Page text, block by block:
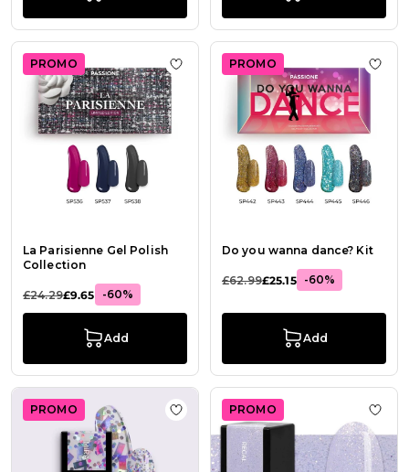
PROMO
La Parisienne Gel Polish
Collection
£24.29£9.65 -60%
Add
Add to Wish List La Parisienne Gel
PROMO
Do you wanna dance? Kit
£62.99£25.15 -60%
Add
Add
PROMO Add to Wish List Gel Nail Polish
PROMO Add